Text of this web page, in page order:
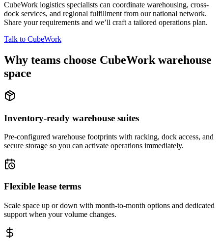
CubeWork logistics specialists can coordinate warehousing, cross-
dock services, and regional fulfillment from our national network.
Share your requirements and we’ll craft a tailored operations plan.
Talk to CubeWork
Why teams choose CubeWork warehouse
space
Inventory-ready warehouse suites
Pre-configured warehouse footprints with racking, dock access, and
secure storage so you can activate operations immediately.
Flexible lease terms
Scale space up or down with month-to-month options and dedicated
support when your volume changes.